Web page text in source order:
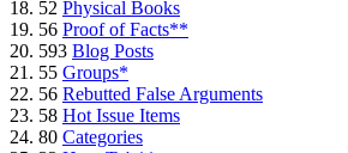
18. 52 Physical Books
19. 56 Proof of Facts**
20. 593 Blog Posts
21. 55 Groups*
22. 56 Rebutted False Arguments
23. 58 Hot Issue Items
24. 80 Categories